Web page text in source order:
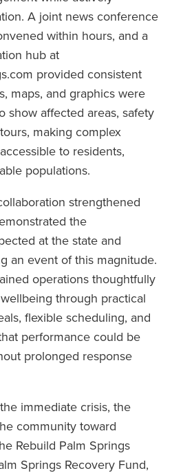
A joint news conference
within hours, and a
hub at
provided consistent
maps, and graphics were
show affected areas, safety
making complex
to residents,
populations.
strengthened
the
at the state and
an event of this magnitude.
operations thoughtfully
through practical
flexible scheduling, and
performance could be
prolonged response
immediate crisis, the
community toward
Rebuild Palm Springs
Springs Recovery Fund,